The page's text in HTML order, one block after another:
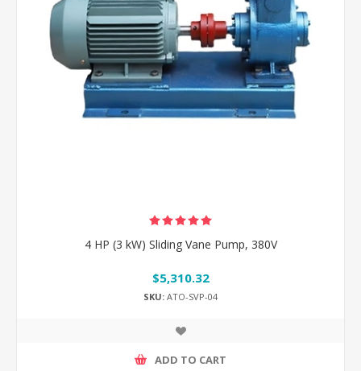
4 HP (3 kW) Sliding Vane Pump, 380V
$5,310.32
SKU: ATO-SVP-04
ADD TO CART